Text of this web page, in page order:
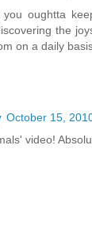
oughtta
the
on a daily
October 15,
video!